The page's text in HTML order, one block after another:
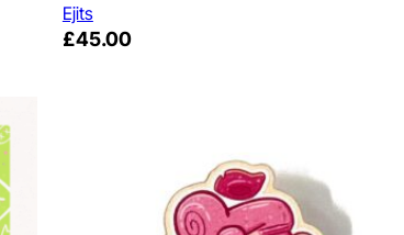
Ejits
£45.00